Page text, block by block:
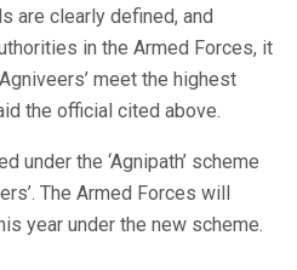
are clearly defined, and
in the Armed Forces, it
meet the highest
the official cited above.
under the ‘Agnipath’ scheme
The Armed Forces will
year under the new scheme.